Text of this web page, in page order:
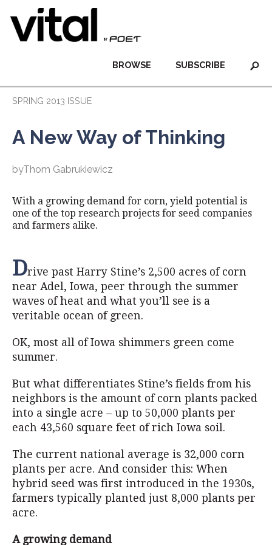
SUBSCRIBE
BROWSE
SPRING 2013 ISSUE
A New Way of Thinking
byThom Gabrukiewicz
With a growing demand for corn, yield potential is
one of the top research projects for seed companies
and farmers alike.
Drive past Harry Stine’s 2,500 acres of corn
near Adel, Iowa, peer through the summer
waves of heat and what you’ll see is a
veritable ocean of green.
OK, most all of Iowa shimmers green come
summer.
But what differentiates Stine’s fields from his
neighbors is the amount of corn plants packed
into a single acre – up to 50,000 plants per
each 43,560 square feet of rich Iowa soil.
The current national average is 32,000 corn
plants per acre. And consider this: When
hybrid seed was first introduced in the 1930s,
farmers typically planted just 8,000 plants per
acre.
A growing demand